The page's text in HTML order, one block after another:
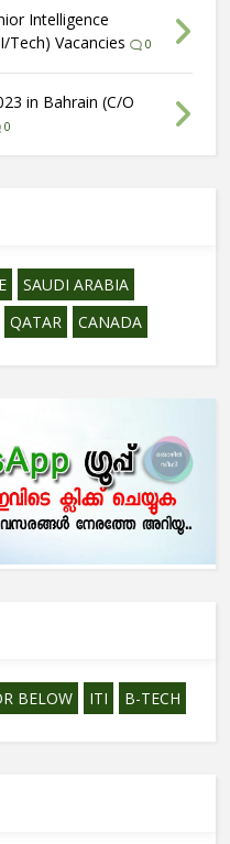
Intelligence
Tech) Vacancies
0
in Bahrain (C/O
0
SAUDI ARABIA
QATAR CANADA
BELOW ITI B-TECH